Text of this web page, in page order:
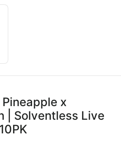
x
| Solventless Live